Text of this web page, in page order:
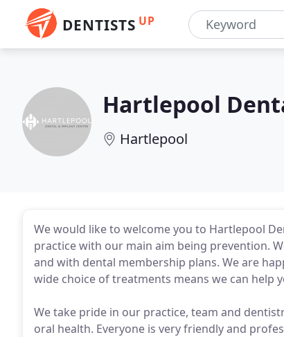
DENTISTS UP
Hartlepool
Hartlepool
We would like to welcome you to Hartlepool
practice with our main aim being prevention.
and with dental membership plans. We are
wide choice of treatments means we can help
We take pride in our practice, team and
oral health. Everyone is very friendly and